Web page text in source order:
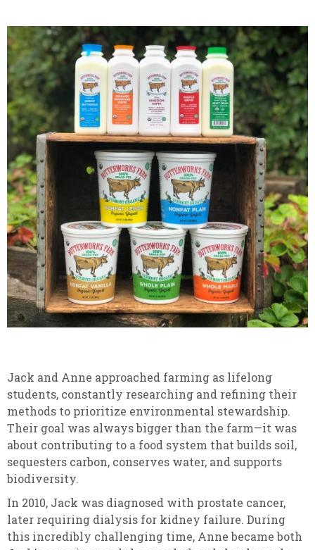
Jack and Anne approached farming as lifelong
students, constantly researching and refining their
methods to prioritize environmental stewardship.
Their goal was always bigger than the farm—it was
about contributing to a food system that builds soil,
sequesters carbon, conserves water, and supports
biodiversity.
In 2010, Jack was diagnosed with prostate cancer,
later requiring dialysis for kidney failure. During
this incredibly challenging time, Anne became both